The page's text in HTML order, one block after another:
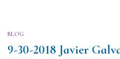
BLOG
9-30-2018 Javier